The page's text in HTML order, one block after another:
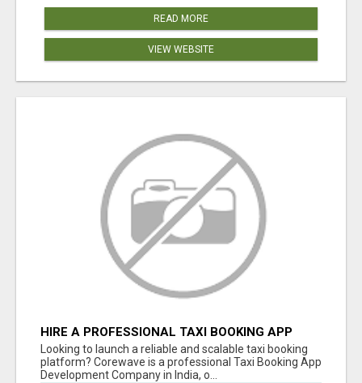
READ MORE
VIEW WEBSITE
HIRE A PROFESSIONAL TAXI BOOKING APP
DEVELOPMENT COMPANY
Looking to launch a reliable and scalable taxi booking
platform? Corewave is a professional Taxi Booking App
Development Company in India, o...